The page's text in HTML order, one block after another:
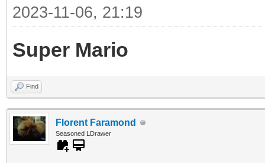
2023-11-06, 21:19
Super Mario
Find
Florent Faramond
Seasoned LDrawer